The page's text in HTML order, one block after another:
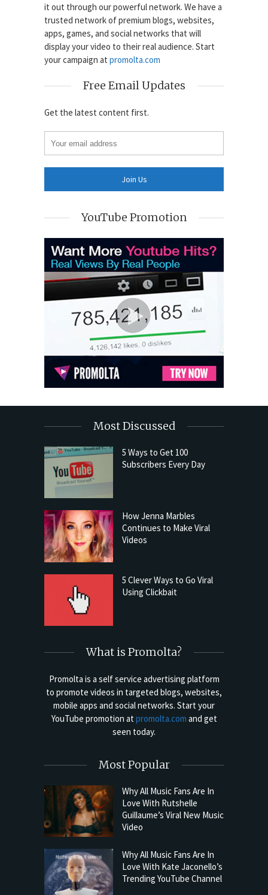
it out through our powerful network. We have a
trusted network of premium blogs, websites,
apps, games, and social networks that will
display your video to their real audience. Start
your campaign at promolta.com
Free Email Updates
Get the latest content first.
YouTube Promotion
Most Discussed
5 Ways to Get 100
Subscribers Every Day
How Jenna Marbles
Continues to Make Viral
Videos
5 Clever Ways to Go Viral
Using Clickbait
What is Promolta?
Promolta is a self service advertising platform
to promote videos in targeted blogs, websites,
mobile apps and social networks. Start your
YouTube promotion at promolta.com and get
seen today.
Most Popular
Why All Music Fans Are In
Love With Rutshelle
Guillaume’s Viral New Music
Video
Why All Music Fans Are In
Love With Kate Jaconello’s
Trending YouTube Channel